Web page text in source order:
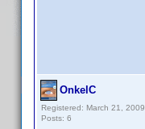
OnkelC
Registered: March 21, 2009
Posts: 6